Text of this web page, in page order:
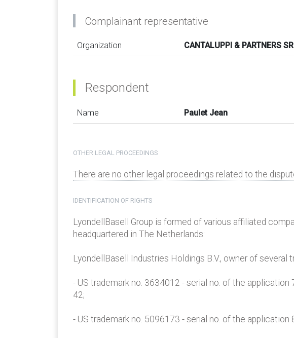
Complainant representative
Organization CANTALUPPI & PARTNERS
Respondent
Name Paulet Jean
OTHER LEGAL PROCEEDINGS
There are no other legal proceedings related to the
IDENTIFICATION OF RIGHTS
LyondellBasell Group is formed of various affiliated
headquartered in The Netherlands:
LyondellBasell Industries Holdings B.V., owner of several
- US trademark no. 3634012 - serial no. of the
42;
- US trademark no. 5096173 - serial no. of the application